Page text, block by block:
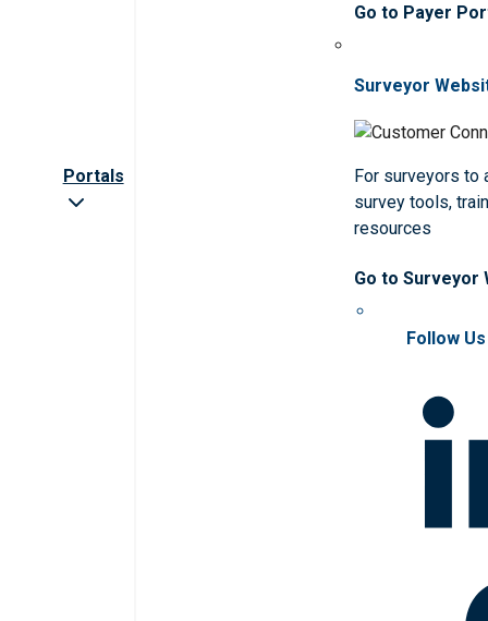
Portals
Go to Payer
Surveyor
For surveyors to
survey tools,
resources
Go to Surveyor
Follow Us